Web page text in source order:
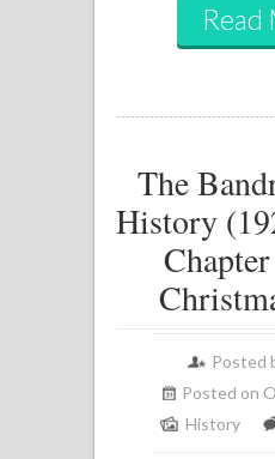
Read
The
History
Posted
Posted on
History